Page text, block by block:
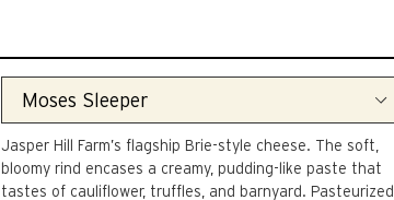
Jasper Hill Farm’s flagship Brie-style cheese. The soft,
bloomy rind encases a creamy, pudding-like paste that
tastes of cauliflower, truffles, and barnyard. Pasteurized